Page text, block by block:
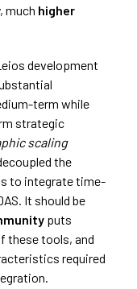
much higher
development
term while
strategic
scaling
the
to integrate time-
It should be
puts
these tools, and
required